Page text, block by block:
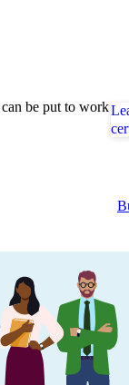
be put to work